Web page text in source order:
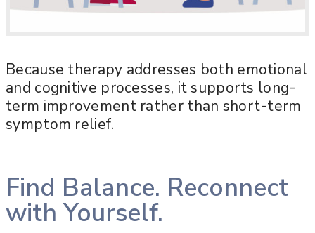
Because therapy addresses both emotional
and cognitive processes, it supports long-
term improvement rather than short-term
symptom relief.
Find Balance. Reconnect
with Yourself.